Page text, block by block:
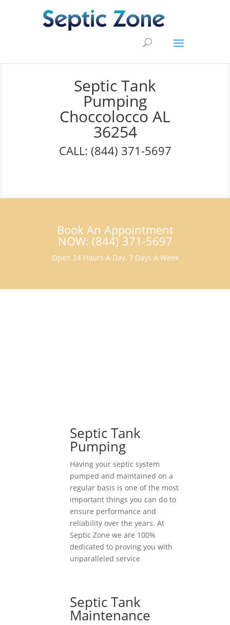
Septic Tank
Pumping
Choccolocco AL
36254
CALL: (844) 371-5697
Book An Appointment
NOW: (844) 371-5697
Open 24 Hours A Day, 7 Days A Week
Septic Tank
Pumping
Having your septic system
pumped and maintained on a
regular basis is one of the most
important things you can do to
ensure performance and
reliability over the years. At
Septic Zone we are 100%
dedicated to proving you with
unparalleled service
Septic Tank
Maintenance